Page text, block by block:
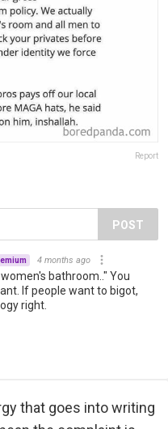
Report
POST
4 months ago
bathroom.." You
If people want to bigot,
right.
that goes into writing